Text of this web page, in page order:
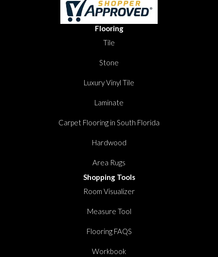
Flooring
Tile
Stone
Luxury Vinyl Tile
Laminate
Carpet Flooring in South Florida
Hardwood
Area Rugs
Shopping Tools
Room Visualizer
Measure Tool
Flooring FAQS
Workbook